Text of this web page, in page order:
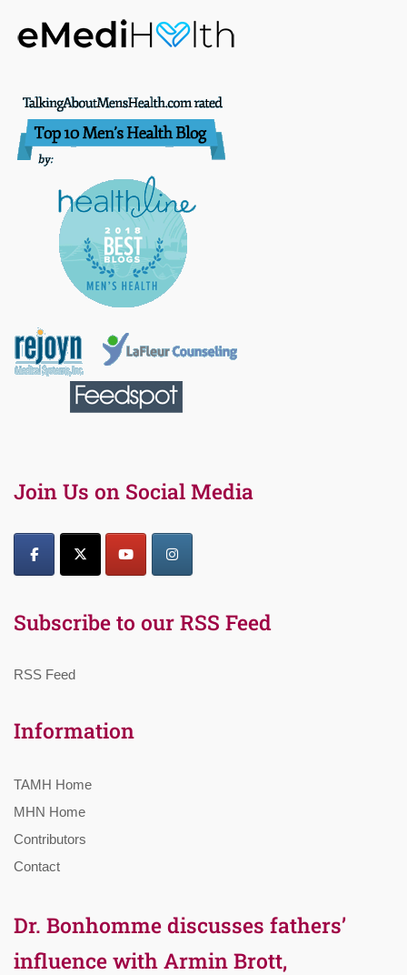
Join Us on Social Media
Subscribe to our RSS Feed
RSS Feed
Information
TAMH Home
MHN Home
Contributors
Contact
Dr. Bonhomme discusses fathers’
influence with Armin Brott,